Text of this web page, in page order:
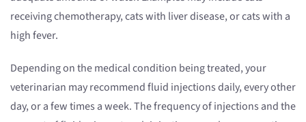
receiving chemotherapy, cats with liver disease, or cats with a
high fever.
Depending on the medical condition being treated, your
veterinarian may recommend fluid injections daily, every other
day, or a few times a week. The frequency of injections and the